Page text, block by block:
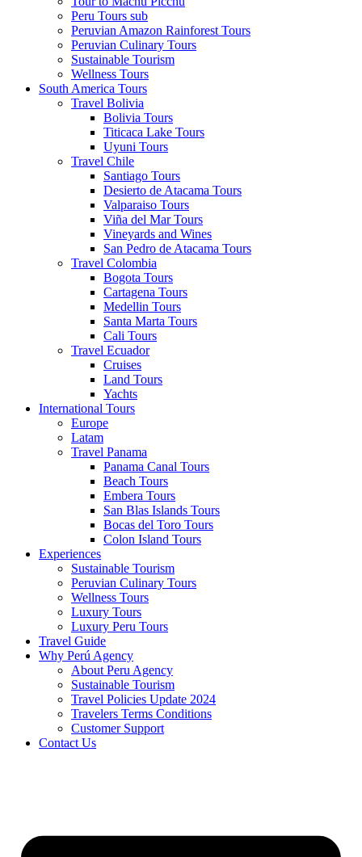
Peru Tours sub
Peruvian Amazon Rainforest Tours
Peruvian Culinary Tours
Sustainable Tourism
Wellness Tours
South America Tours
Travel Bolivia
Bolivia Tours
Titicaca Lake Tours
Uyuni Tours
Travel Chile
Santiago Tours
Desierto de Atacama Tours
Valparaiso Tours
Viña del Mar Tours
Vineyards and Wines
San Pedro de Atacama Tours
Travel Colombia
Bogota Tours
Cartagena Tours
Medellin Tours
Santa Marta Tours
Cali Tours
Travel Ecuador
Cruises
Land Tours
Yachts
International Tours
Europe
Latam
Travel Panama
Panama Canal Tours
Beach Tours
Embera Tours
San Blas Islands Tours
Bocas del Toro Tours
Colon Island Tours
Experiences
Sustainable Tourism
Peruvian Culinary Tours
Wellness Tours
Luxury Tours
Luxury Peru Tours
Travel Guide
Why Perú Agency
About Peru Agency
Sustainable Tourism
Travel Policies Update 2024
Travelers Terms Conditions
Customer Support
Contact Us